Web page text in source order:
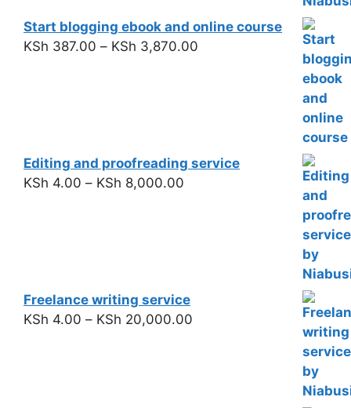
Start blogging ebook and online course
KSh 387.00 – KSh 3,870.00
Editing and proofreading service
KSh 4.00 – KSh 8,000.00
Freelance writing service
KSh 4.00 – KSh 20,000.00